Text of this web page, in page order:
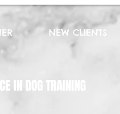
NEW CLIENTS
IN DOG TRAINING